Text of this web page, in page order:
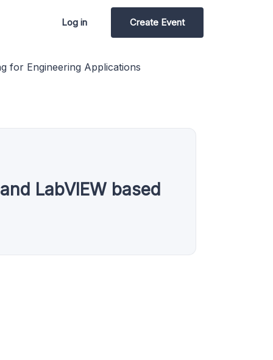
Log in Create Event
for Engineering Applications
LabVIEW based